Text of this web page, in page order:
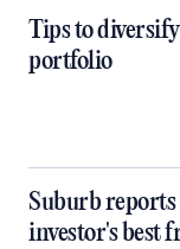
Tips to
portfolio
Suburb
investor's best